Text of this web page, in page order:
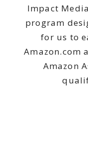
Impact
program
for us to
Amazon.com
Amazon